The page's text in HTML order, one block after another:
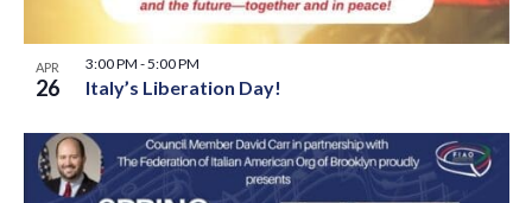
APR
26 Italy’s Liberation Day!
3:00 PM -5:00 PM